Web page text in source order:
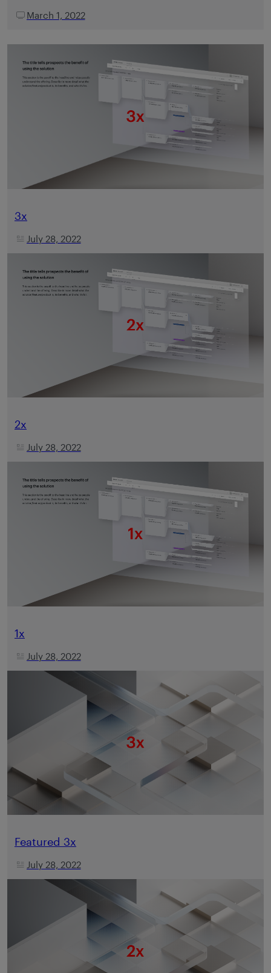
March 1, 2022
3x
July 28, 2022
2x
July 28, 2022
1x
July 28, 2022
Featured 3x
July 28, 2022